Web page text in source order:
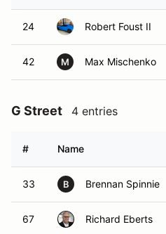
24 Robert Foust II
42 M Max Mischenko
G Street 4 entries
# Name
33 B Brennan Spinnie
67 Richard Eberts